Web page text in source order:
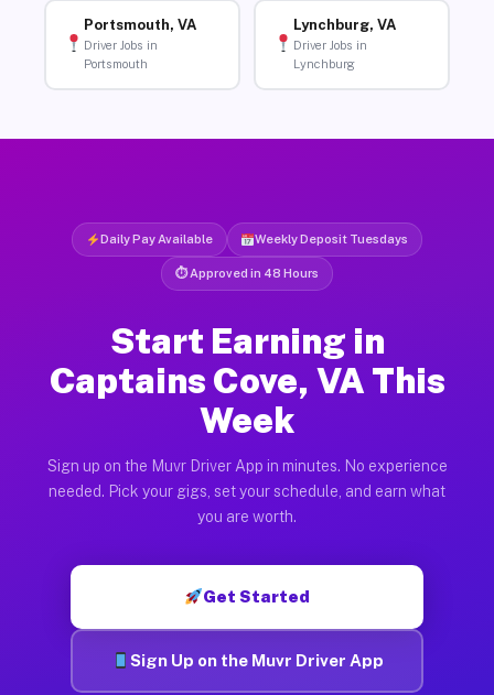
Portsmouth, VA
Driver Jobs in
Portsmouth
Lynchburg, VA
Driver Jobs in
Lynchburg
Daily Pay Available Weekly Deposit Tuesdays
⏱ Approved in 48 Hours
Start Earning in
Captains Cove, VA This
Week
Sign up on the Muvr Driver App in minutes. No experience
needed. Pick your gigs, set your schedule, and earn what
you are worth.
Get Started
Sign Up on the Muvr Driver App